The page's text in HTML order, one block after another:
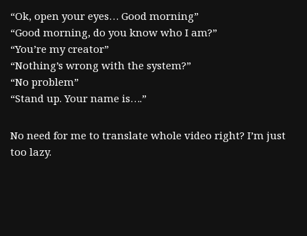
“Ok, open your eyes… Good morning”
“Good morning, do you know who I am?”
“You’re my creator”
“Nothing’s wrong with the system?”
“No problem”
“Stand up. Your name is….”
No need for me to translate whole video right? I’m just
too lazy.